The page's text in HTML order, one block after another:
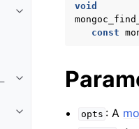
Toggle navigation of
Toggle navigation of
Toggle navigation of
void
const
opts : A